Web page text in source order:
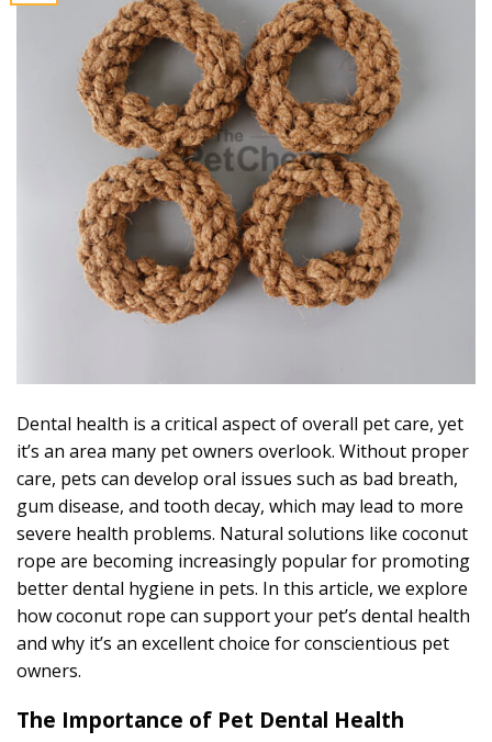
Dental health is a critical aspect of overall pet care, yet
it’s an area many pet owners overlook. Without proper
care, pets can develop oral issues such as bad breath,
gum disease, and tooth decay, which may lead to more
severe health problems. Natural solutions like coconut
rope are becoming increasingly popular for promoting
better dental hygiene in pets. In this article, we explore
how coconut rope can support your pet’s dental health
and why it’s an excellent choice for conscientious pet
owners.
The Importance of Pet Dental Health